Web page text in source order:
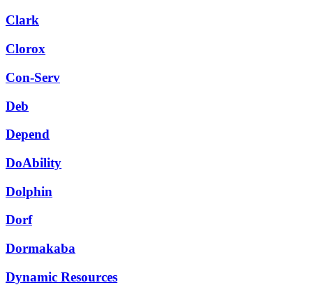
Clark
Clorox
Con-Serv
Deb
Depend
DoAbility
Dolphin
Dorf
Dormakaba
Dynamic Resources